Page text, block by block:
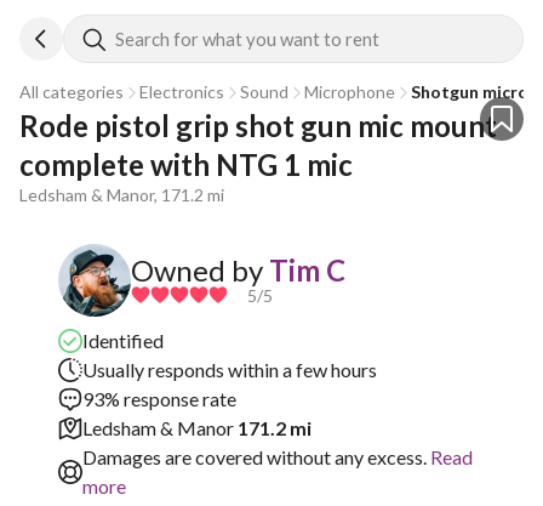
Search for what you want to rent
All categories Electronics Sound Microphone Shotgun
Rode pistol grip shot gun mic mount
complete with NTG 1 mic
Ledsham & Manor, 171.2 mi
Owned by Tim C
5/5
Identified
Usually responds within a few hours
93% response rate
Ledsham & Manor 171.2 mi
Damages are covered without any excess. Read
more